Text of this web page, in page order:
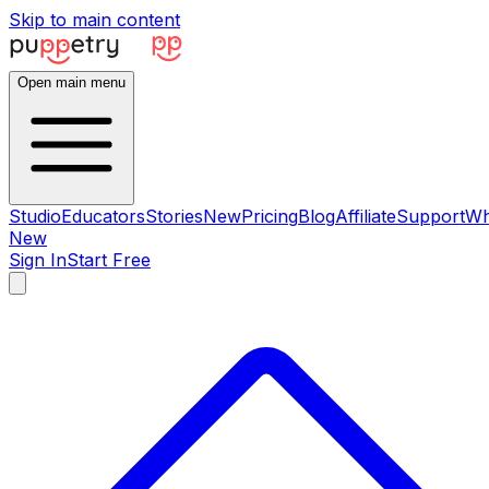
Skip to main content
Open main menu
StudioEducatorsStoriesNewPricingBlogAffiliateSupport
New
Sign InStart Free